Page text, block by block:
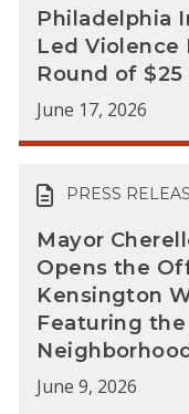
Philadelphia
Led
Round of
June 17, 2026
PRESS
Mayor
Opens the
Kensington
Featuring
June 9, 2026